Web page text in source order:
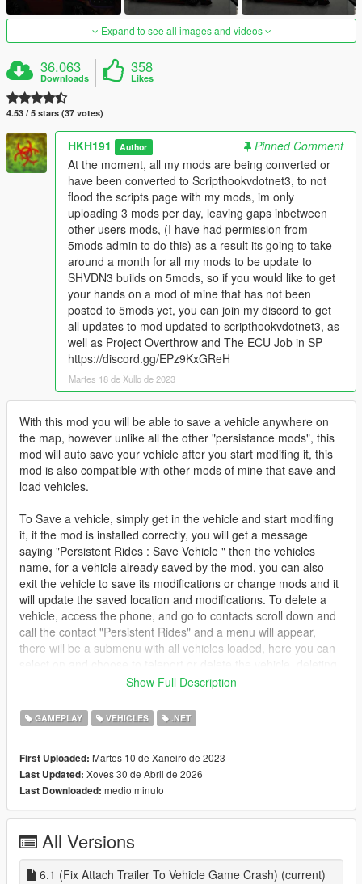
Expand to see all images and videos
36.063
Downloads
358
Likes
4.53 / 5 stars (37 votes)
HKH191 Author
Pinned Comment
At the moment, all my mods are being converted or
have been converted to Scripthookvdotnet3, to not
flood the scripts page with my mods, im only
uploading 3 mods per day, leaving gaps inbetween
other users mods, (I have had permission from
5mods admin to do this) as a result its going to take
around a month for all my mods to be update to
SHVDN3 builds on 5mods, so if you would like to get
your hands on a mod of mine that has not been
posted to 5mods yet, you can join my discord to get
all updates to mod updated to scripthookvdotnet3, as
well as Project Overthrow and The ECU Job in SP
https://discord.gg/EPz9KxGReH
Martes 18 de Xullo de 2023
With this mod you will be able to save a vehicle anywhere on
the map, however unlike all the other "persistance mods", this
mod will auto save your vehicle after you start modifing it, this
mod is also compatible with other mods of mine that save and
load vehicles.
To Save a vehicle, simply get in the vehicle and start modifing
it, if the mod is installed correctly, you will get a message
saying "Persistent Rides : Save Vehicle " then the vehicles
name, for a vehicle already saved by the mod, you can also
exit the vehicle to save its modifications or change mods and it
will update the saved location and modifications. To delete a
vehicle, access the phone, and go to contacts scroll down and
call the contact "Persistent Rides" and a menu will appear,
there will be a submenu with all vehicles loaded, here you can
the vehicle cannot be undone!
install
1. download and Install scripthookv + Scripthookvdotnet
havent got one already
3. drag PersistentRides.dll, PersistentRides.pdb and
PersistentRides folder into scripts
4. Install LemonUI for SHVDN2 from the download text file in
5. drag a Ifruitaddon2 folder and dll into scripts if you dont have
it
6. Drag and drop HKHModHelperNew.dll and PDB into scripts,
Show Full Description
GAMEPLAY VEHICLES .NET
First Uploaded: Martes 10 de Xaneiro de 2023
Last Updated: Xoves 30 de Abril de 2026
Last Downloaded: medio minuto
All Versions
6.1 (Fix Attach Trailer To Vehicle Game Crash) (current)